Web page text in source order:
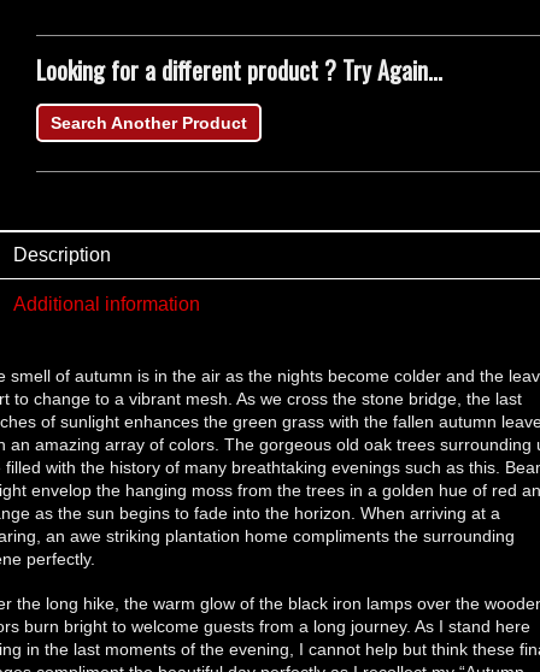
Looking for a different product ? Try Again...
Search Another Product
Description
Additional information
smell of autumn is in the air as the nights become colder and the
to change to a vibrant mesh. As we cross the stone bridge, the last
of sunlight enhances the green grass with the fallen autumn
an amazing array of colors. The gorgeous old oak trees surrounding
filled with the history of many breathtaking evenings such as this.
envelop the hanging moss from the trees in a golden hue of red
as the sun begins to fade into the horizon. When arriving at a
an awe striking plantation home compliments the surrounding
perfectly.
the long hike, the warm glow of the black iron lamps over the
burn bright to welcome guests from a long journey. As I stand here
in the last moments of the evening, I cannot help but think these